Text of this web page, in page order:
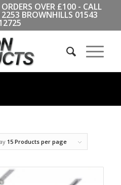
OVER £100 - CALL
BROWNHILLS 01543
15 Products per page